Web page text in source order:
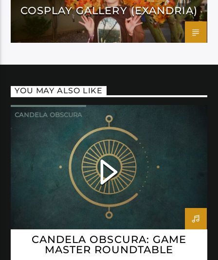
COSPLAY GALLERY (EXANDRIA)
YOU MAY ALSO LIKE
CANDELA OBSCURA
CANDELA OBSCURA: GAME
MASTER ROUNDTABLE